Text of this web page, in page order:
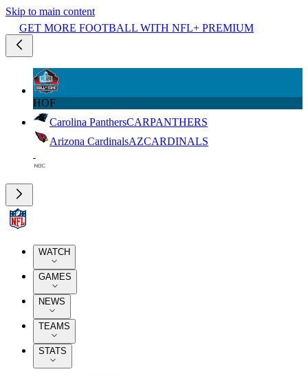
Skip to main content
GET MORE FOOTBALL WITH NFL+ PREMIUM
HOF
Carolina PanthersCARPANTHERS
Arizona CardinalsAZCARDINALS
WATCH
GAMES
NEWS
TEAMS
STATS